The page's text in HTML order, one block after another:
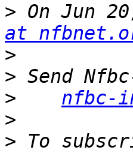
> On Jun
at
>
>
>
nfbc-
>
> To